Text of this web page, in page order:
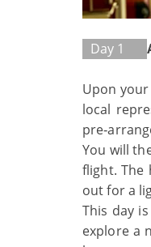
Day 1
Upon
local
You will
flight. The
out for a
This day
explore a